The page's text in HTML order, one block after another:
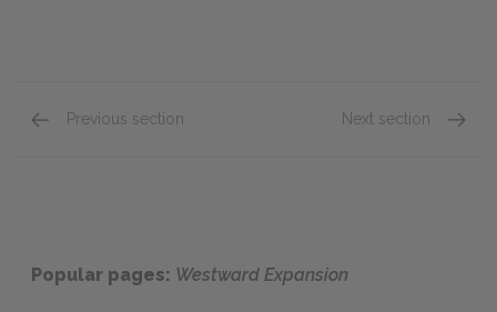
Previous section Next section
Popular pages: Westward Expansion